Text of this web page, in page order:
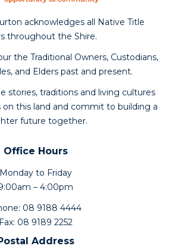
acknowledges all Native Title
throughout the Shire.
the Traditional Owners, Custodians,
and Elders past and present.
stories, traditions and living cultures
on this land and commit to building a
future together.
Office Hours
Monday to Friday
– 4:00pm
08 9188 4444
Fax: 08 9189 2252
Address